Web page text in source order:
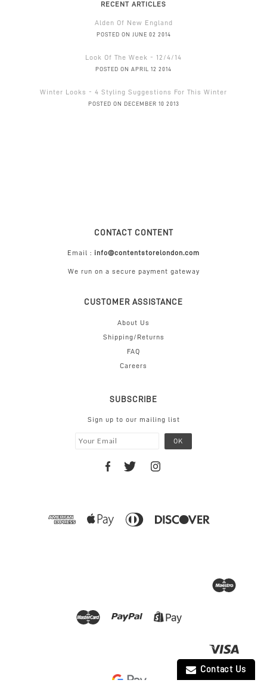
RECENT ARTICLES
Alden Of New England
POSTED ON JUNE 02 2014
Look Of The Week - 12/4/14
POSTED ON APRIL 12 2014
Winter Looks - 4 Styling Suggestions For This Winter
POSTED ON DECEMBER 10 2013
CONTACT CONTENT
Email : info@contentstorelondon.com
We run on a secure payment gateway
CUSTOMER ASSISTANCE
About Us
Shipping/Returns
FAQ
Careers
SUBSCRIBE
Sign up to our mailing list
Contact Us